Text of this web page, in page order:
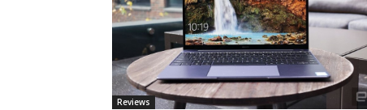
Reviews